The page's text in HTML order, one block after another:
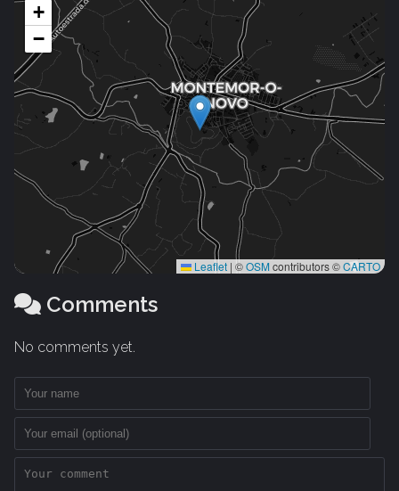
+
−
Leaflet | ©OSMcontributors ©CARTO
Comments
No comments yet.